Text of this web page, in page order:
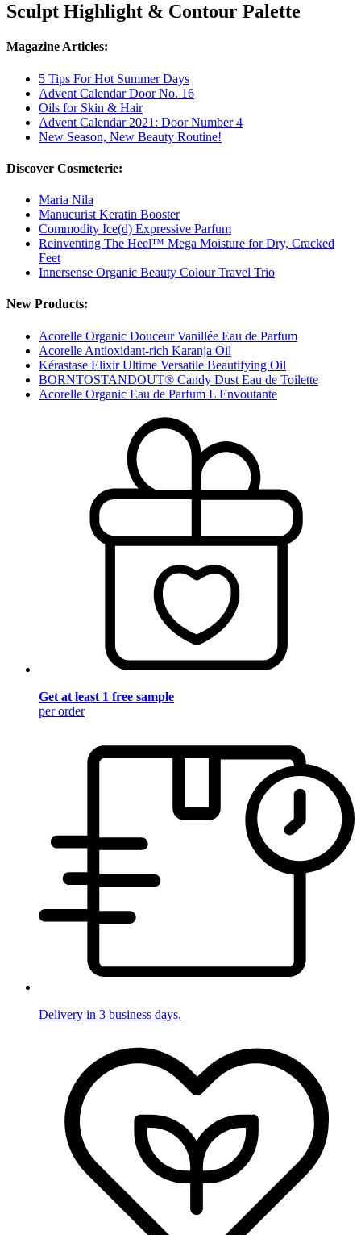
Sculpt Highlight & Contour Palette
Magazine Articles:
5 Tips For Hot Summer Days
Advent Calendar Door No. 16
Oils for Skin & Hair
Advent Calendar 2021: Door Number 4
New Season, New Beauty Routine!
Discover Cosmeterie:
Maria Nila
Manucurist Keratin Booster
Commodity Ice(d) Expressive Parfum
Reinventing The Heel™ Mega Moisture for Dry, Cracked
Feet
Innersense Organic Beauty Colour Travel Trio
New Products:
Acorelle Organic Douceur Vanillée Eau de Parfum
Acorelle Antioxidant-rich Karanja Oil
Kérastase Elixir Ultime Versatile Beautifying Oil
BORNTOSTANDOUT® Candy Dust Eau de Toilette
Acorelle Organic Eau de Parfum L'Envoutante
Get at least 1 free sample
per order
Delivery in 3 business days.